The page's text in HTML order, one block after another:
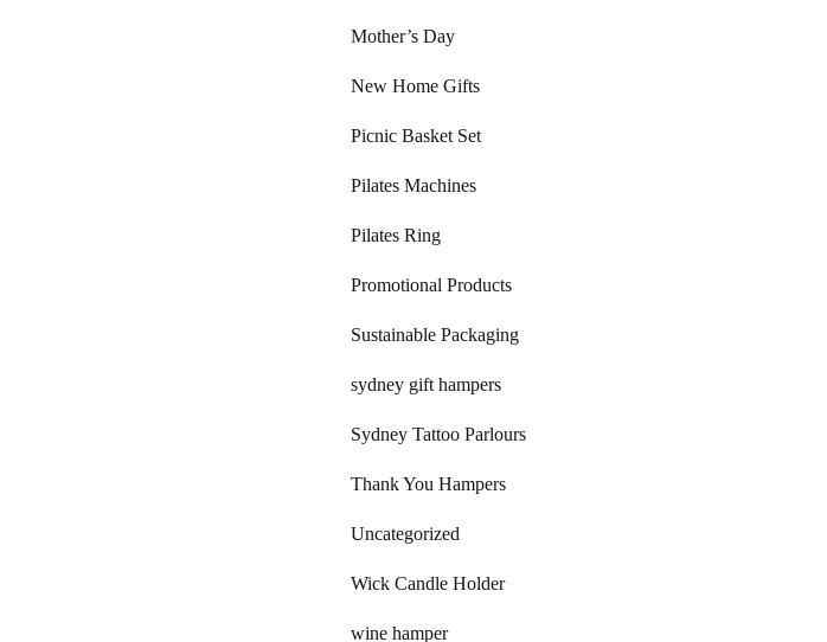
Mother’s Day
New Home Gifts
Picnic Basket Set
Pilates Machines
Pilates Ring
Promotional Products
Sustainable Packaging
sydney gift hampers
Sydney Tattoo Parlours
Thank You Hampers
Uncategorized
Wick Candle Holder
wine hamper